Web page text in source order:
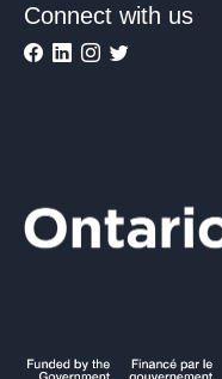
Connect with us